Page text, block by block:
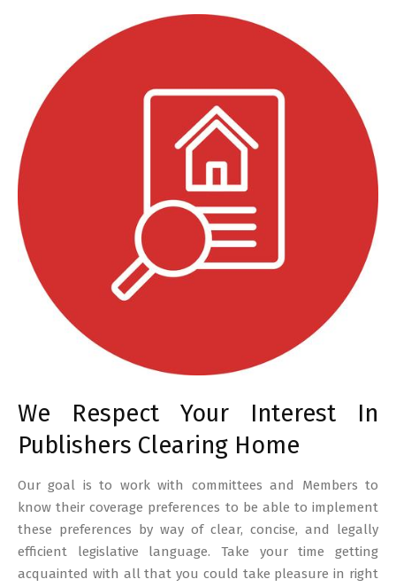
We Respect Your Interest In
Publishers Clearing Home
Our goal is to work with committees and Members to
know their coverage preferences to be able to implement
these preferences by way of clear, concise, and legally
efficient legislative language. Take your time getting
acquainted with all that you could take pleasure in right